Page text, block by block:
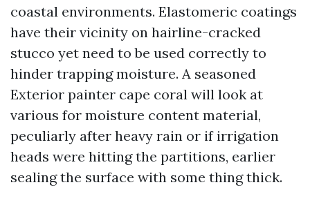
coastal environments. Elastomeric coatings
have their vicinity on hairline-cracked
stucco yet need to be used correctly to
hinder trapping moisture. A seasoned
Exterior painter cape coral will look at
various for moisture content material,
peculiarly after heavy rain or if irrigation
heads were hitting the partitions, earlier
sealing the surface with some thing thick.